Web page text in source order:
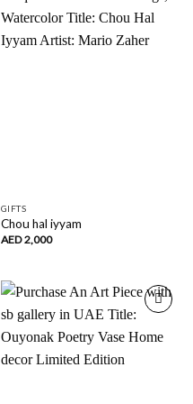
Add to
wishlist
GIFTS
Chou hal iyyam
AED2,000
wishlist